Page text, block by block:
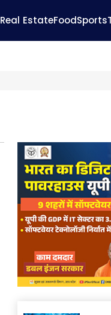
Real EstateFoodSports